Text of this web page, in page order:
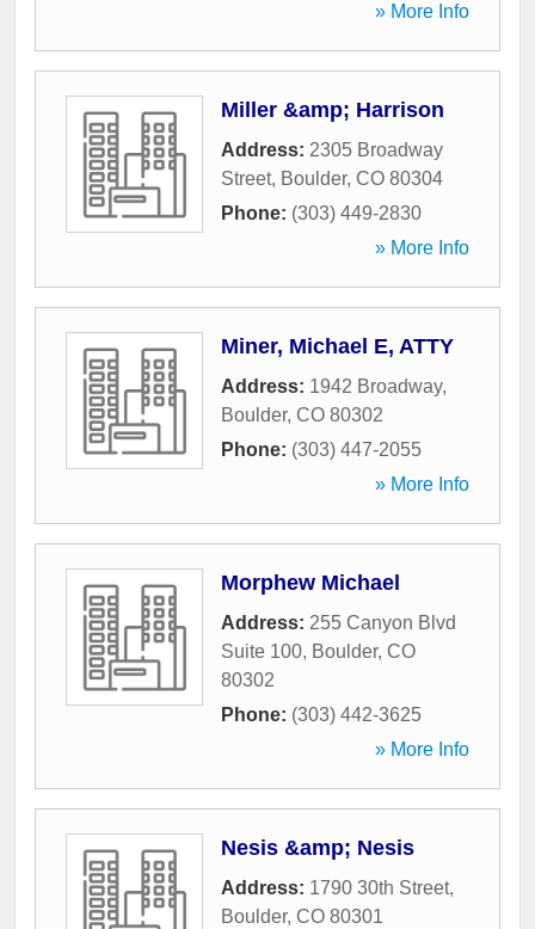
» More Info
Miller &amp; Harrison
Address: 2305 Broadway
Street, Boulder, CO 80304
Phone: (303) 449-2830
» More Info
Miner, Michael E, ATTY
Address: 1942 Broadway,
Boulder, CO 80302
Phone: (303) 447-2055
» More Info
Morphew Michael
Address: 255 Canyon Blvd
Suite 100, Boulder, CO
80302
Phone: (303) 442-3625
» More Info
Nesis &amp; Nesis
Address: 1790 30th Street,
Boulder, CO 80301